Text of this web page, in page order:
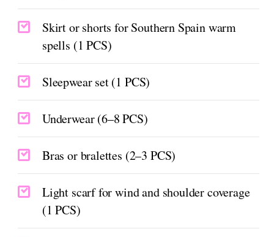
Skirt or shorts for Southern Spain warm
spells (1 PCS)
Sleepwear set (1 PCS)
Underwear (6–8 PCS)
Bras or bralettes (2–3 PCS)
Light scarf for wind and shoulder coverage
(1 PCS)